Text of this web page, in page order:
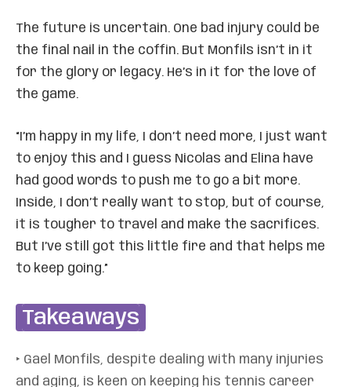
The future is uncertain. One bad injury could be
the final nail in the coffin. But Monfils isn’t in it
for the glory or legacy. He’s in it for the love of
the game.
“I’m happy in my life, I don’t need more, I just want
to enjoy this and I guess Nicolas and Elina have
had good words to push me to go a bit more.
Inside, I don’t really want to stop, but of course,
it is tougher to travel and make the sacrifices.
But I’ve still got this little fire and that helps me
to keep going.”
Takeaways
‣ Gael Monfils, despite dealing with many injuries
and aging, is keen on keeping his tennis career